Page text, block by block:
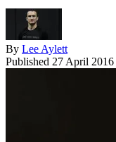
By Lee Aylett
Published 27 April 2016